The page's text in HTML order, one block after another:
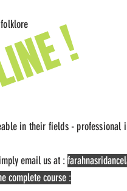
!
in their fields - professional
email us at :
complete course :